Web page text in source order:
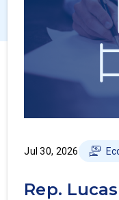
Jul 30, 2026
Rep.